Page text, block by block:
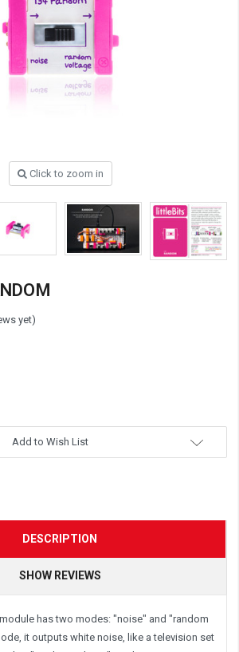
Click to zoom in
yet)
Add to Wish List
DESCRIPTION
SHOW REVIEWS
has two modes: "noise" and "random
it outputs white noise, like a television set